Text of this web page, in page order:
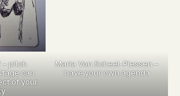
pitch
can
of your
Maria Von Scheel-Plessen –
have your own agenda